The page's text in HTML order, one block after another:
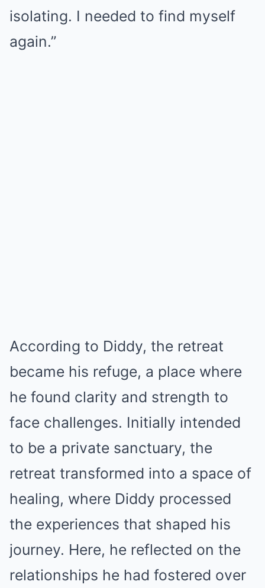
isolating. I needed to find myself
again.”
According to Diddy, the retreat
became his refuge, a place where
he found clarity and strength to
face challenges. Initially intended
to be a private sanctuary, the
retreat transformed into a space of
healing, where Diddy processed
the experiences that shaped his
journey. Here, he reflected on the
relationships he had fostered over